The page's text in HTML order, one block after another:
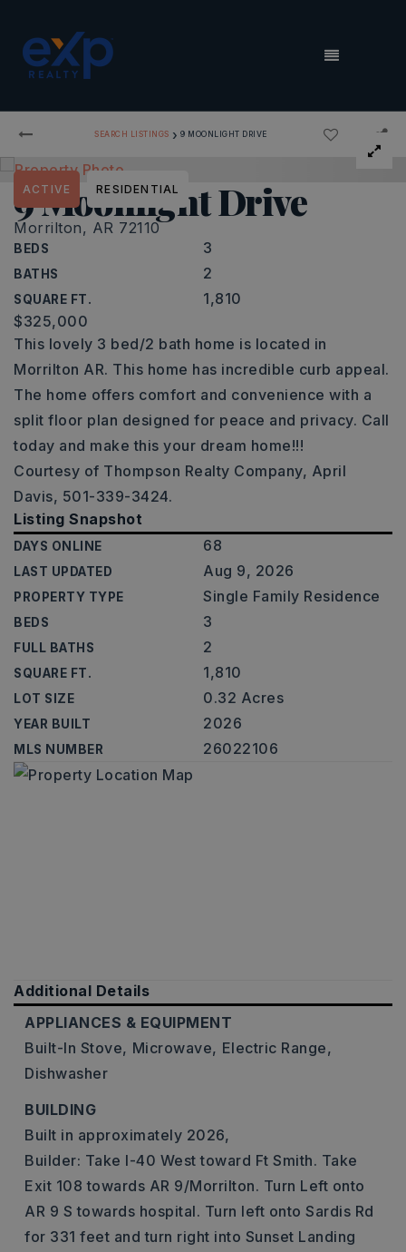
MENU
SEARCH LISTINGS › 9 MOONLIGHT DRIVE
9 Moonlight Drive
Morrilton, AR 72110
BEDS 3
BATHS 2
SQUARE FT. 1,810
ACTIVE RESIDENTIAL
$325,000
This lovely 3 bed/2 bath home is located in
Morrilton AR. This home has incredible curb appeal.
The home offers comfort and convenience with a
split floor plan designed for peace and privacy. Call
today and make this your dream home!!!
Courtesy of Thompson Realty Company, April
Davis, 501-339-3424.
Listing Snapshot
DAYS ONLINE 68
LAST UPDATED Aug 9, 2026
PROPERTY TYPE Single Family Residence
BEDS 3
FULL BATHS 2
SQUARE FT. 1,810
LOT SIZE 0.32 Acres
YEAR BUILT 2026
MLS NUMBER 26022106
Additional Details
APPLIANCES & EQUIPMENT
Built-In Stove, Microwave, Electric Range,
Dishwasher
BUILDING
Built in approximately 2026,
Builder: Take I-40 West toward Ft Smith. Take
Exit 108 towards AR 9/Morrilton. Turn Left onto
AR 9 S towards hospital. Turn left onto Sardis Rd
for 331 feet and turn right into Sunset Landing